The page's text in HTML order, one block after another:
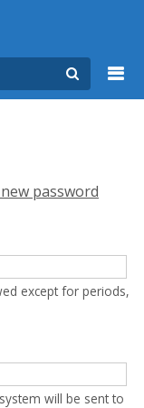
password
except for periods,
will be sent to